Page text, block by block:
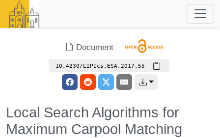
Document
10.4230/LIPIcs.ESA.2017.55
Local Search Algorithms for
Maximum Carpool Matching